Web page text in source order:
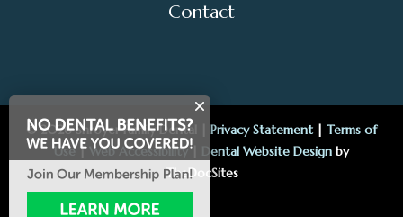
Contact
© 2026 Shroyer Family Dental | Privacy Statement| Terms of
Use|Web Accessibility| Dental Website Design by
TheDocSites